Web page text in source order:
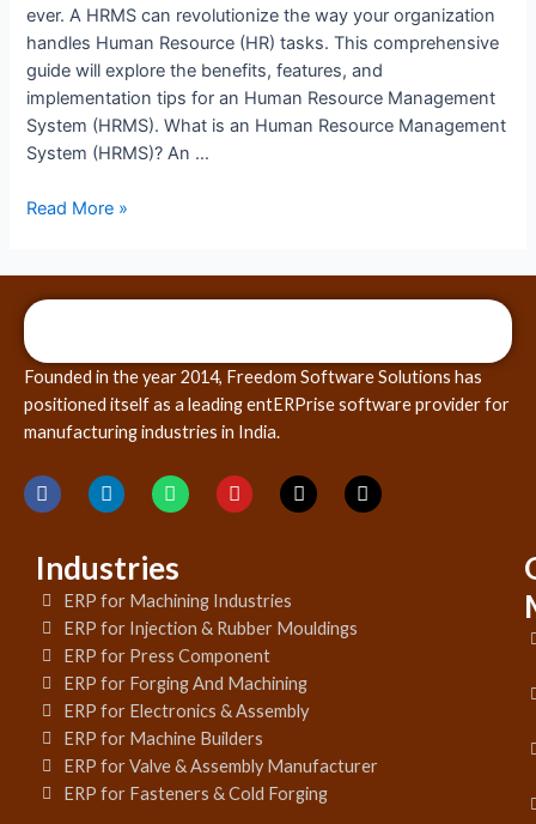
ever. A HRMS can revolutionize the way your organization
handles Human Resource (HR) tasks. This comprehensive
guide will explore the benefits, features, and
implementation tips for an Human Resource Management
System (HRMS). What is an Human Resource Management
System (HRMS)? An …
Read More »
Founded in the year 2014, Freedom Software Solutions has
positioned itself as a leading entERPrise software provider for
manufacturing industries in India.
Industries
ERP for Machining Industries
ERP for Injection & Rubber Mouldings
ERP for Press Component
ERP for Forging And Machining
ERP for Electronics & Assembly
ERP for Machine Builders
ERP for Valve & Assembly Manufacturer
ERP for Fasteners & Cold Forging